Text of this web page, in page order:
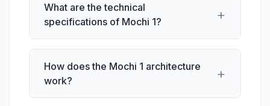
What are the technical
specifications of Mochi 1?
+
How does the Mochi 1 architecture
work?
+